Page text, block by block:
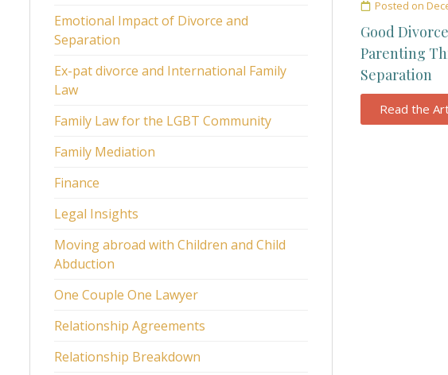
Emotional Impact of Divorce and
Separation
Ex-pat divorce and International Family
Law
Family Law for the LGBT Community
Family Mediation
Finance
Legal Insights
Moving abroad with Children and Child
Abduction
One Couple One Lawyer
Relationship Agreements
Relationship Breakdown
Posted on
Good
Parenting
Separation
Read the